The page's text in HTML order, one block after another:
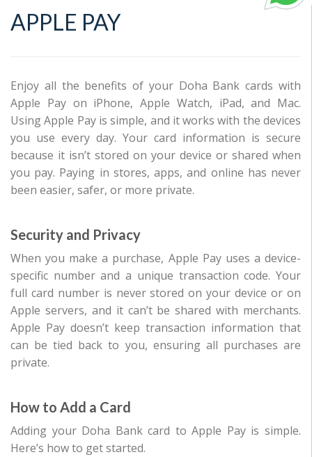
APPLE PAY
Enjoy all the benefits of your Doha Bank cards with
Apple Pay on iPhone, Apple Watch, iPad, and Mac.
Using Apple Pay is simple, and it works with the devices
you use every day. Your card information is secure
because it isn’t stored on your device or shared when
you pay. Paying in stores, apps, and online has never
been easier, safer, or more private.
Security and Privacy
When you make a purchase, Apple Pay uses a device-
specific number and a unique transaction code. Your
full card number is never stored on your device or on
Apple servers, and it can’t be shared with merchants.
Apple Pay doesn’t keep transaction information that
can be tied back to you, ensuring all purchases are
private.
How to Add a Card
Adding your Doha Bank card to Apple Pay is simple.
Here’s how to get started.